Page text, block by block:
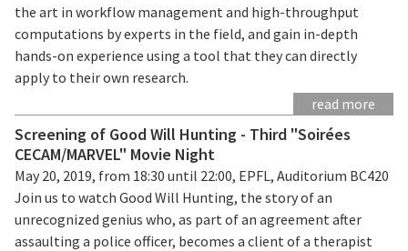
the art in workflow management and high-throughput
computations by experts in the field, and gain in-depth
hands-on experience using a tool that they can directly
apply to their own research.
read more
Screening of Good Will Hunting - Third "Soirées
CECAM/MARVEL" Movie Night
May 20, 2019, from 18:30 until 22:00, EPFL, Auditorium BC420
Join us to watch Good Will Hunting, the story of an
unrecognized genius who, as part of an agreement after
assaulting a police officer, becomes a client of a therapist